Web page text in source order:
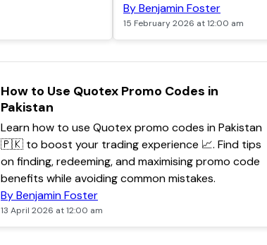
By Benjamin Foster
15 February 2026 at 12:00 am
TOP
How to Use Quotex Promo Codes in
Pakistan
Learn how to use Quotex promo codes in Pakistan
🇵🇰 to boost your trading experience 📈. Find tips
on finding, redeeming, and maximising promo code
benefits while avoiding common mistakes.
By Benjamin Foster
13 April 2026 at 12:00 am